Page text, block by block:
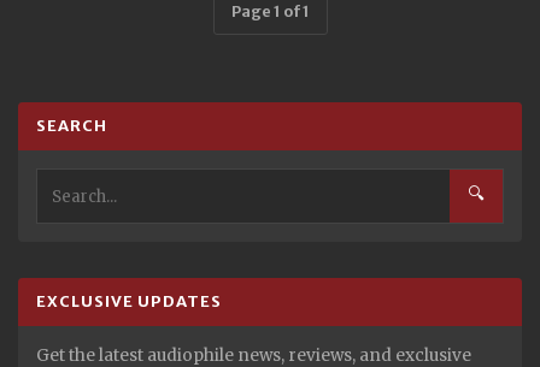
Page 1 of 1
SEARCH
🔍
EXCLUSIVE UPDATES
Get the latest audiophile news, reviews, and exclusive